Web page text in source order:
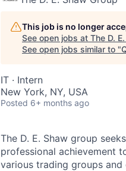
This job is no longer
See open jobs at The D.
See open jobs similar to "
IT · Intern
New York, NY, USA
Posted 6+ months ago
The D. E. Shaw group
professional achievement
various trading groups